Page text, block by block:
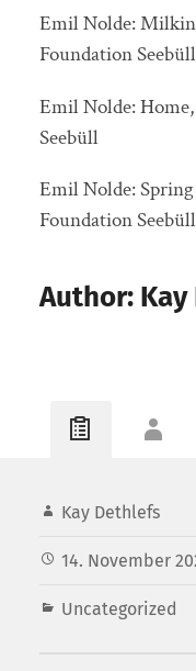
Emil Nolde:
Foundation Seebüll
Emil Nolde:
Seebüll
Emil Nolde:
Foundation Seebüll
Author:
Kay Dethlefs
14. November
Uncategorized